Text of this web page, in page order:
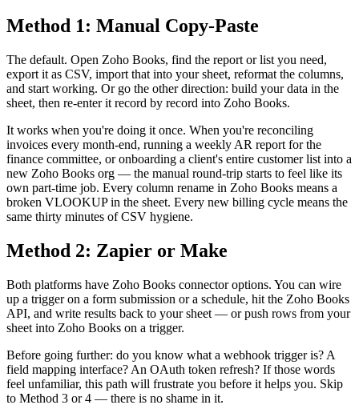
Method 1: Manual Copy-Paste
The default. Open Zoho Books, find the report or list you need,
export it as CSV, import that into your sheet, reformat the columns,
and start working. Or go the other direction: build your data in the
sheet, then re-enter it record by record into Zoho Books.
It works when you're doing it once. When you're reconciling
invoices every month-end, running a weekly AR report for the
finance committee, or onboarding a client's entire customer list into a
new Zoho Books org — the manual round-trip starts to feel like its
own part-time job. Every column rename in Zoho Books means a
broken VLOOKUP in the sheet. Every new billing cycle means the
same thirty minutes of CSV hygiene.
Method 2: Zapier or Make
Both platforms have Zoho Books connector options. You can wire
up a trigger on a form submission or a schedule, hit the Zoho Books
API, and write results back to your sheet — or push rows from your
sheet into Zoho Books on a trigger.
Before going further: do you know what a webhook trigger is? A
field mapping interface? An OAuth token refresh? If those words
feel unfamiliar, this path will frustrate you before it helps you. Skip
to Method 3 or 4 — there is no shame in it.